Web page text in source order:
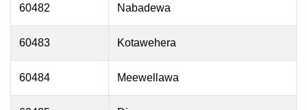
60482 Nabadewa
60483 Kotawehera
60484 Meewellawa